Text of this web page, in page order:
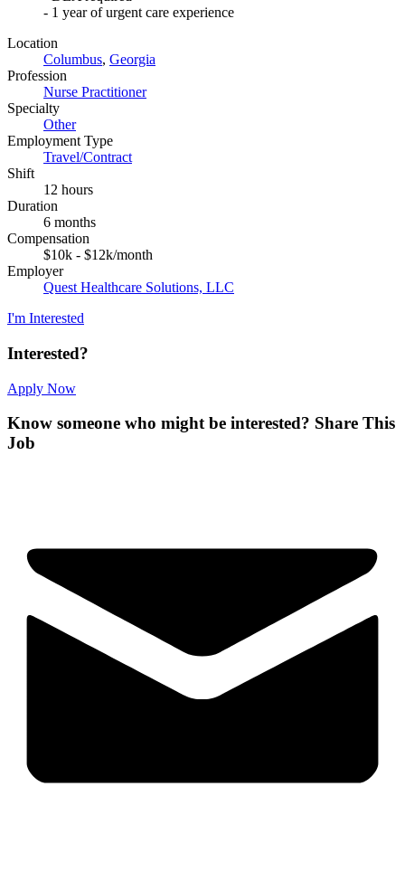
- 1 year of urgent care experience
Location
Columbus, Georgia
Profession
Nurse Practitioner
Specialty
Other
Employment Type
Travel/Contract
Shift
12 hours
Duration
6 months
Compensation
$10k - $12k/month
Employer
Quest Healthcare Solutions, LLC
I'm Interested
Interested?
Apply Now
Know someone who might be interested? Share This
Job